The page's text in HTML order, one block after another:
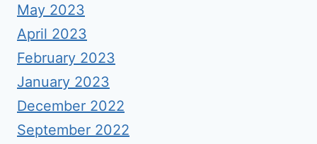
May 2023
April 2023
February 2023
January 2023
December 2022
September 2022